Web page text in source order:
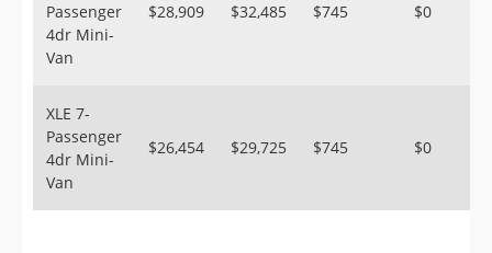
Passenger
4dr Mini-
Van
$28,909 $32,485 $745 $0
XLE 7-
Passenger
4dr Mini-
Van
$26,454 $29,725 $745 $0